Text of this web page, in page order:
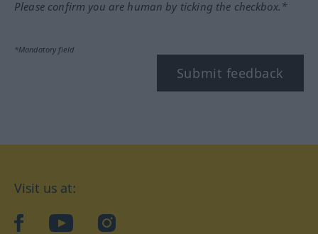
Please confirm you are human by ticking the checkbox.*
*Mandatory field
Submit feedback
Visit us at:
facebookYouTubeInstagram